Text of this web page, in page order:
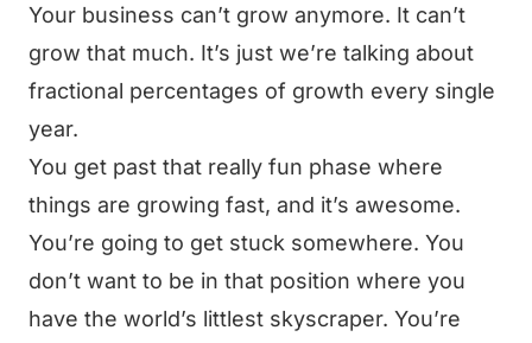
Your business can’t grow anymore. It can’t
grow that much. It’s just we’re talking about
fractional percentages of growth every single
year.
You get past that really fun phase where
things are growing fast, and it’s awesome.
You’re going to get stuck somewhere. You
don’t want to be in that position where you
have the world’s littlest skyscraper. You’re